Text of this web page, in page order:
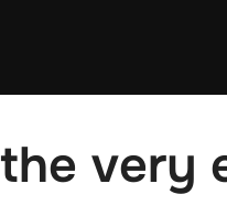
very